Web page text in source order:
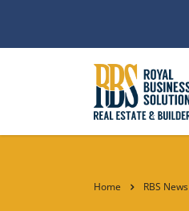
Home RBS News